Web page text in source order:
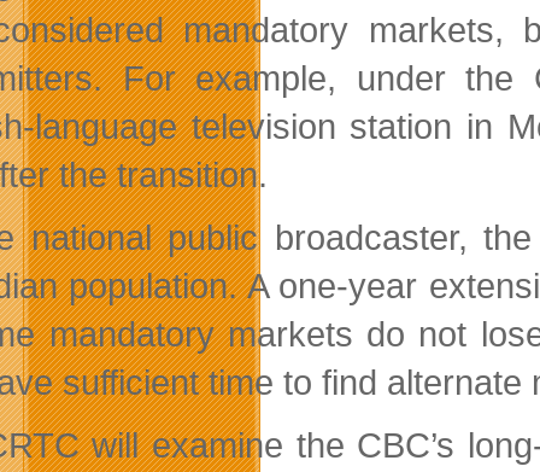
mandatory
For example, under
language television station in
the transition.
national public broadcaster,
population. A one-year
mandatory markets do not
sufficient time to find
will examine the CBC’s